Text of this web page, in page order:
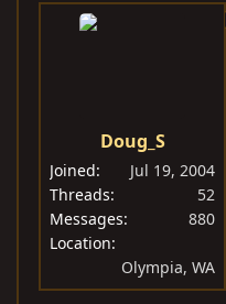
Doug_S
Joined
Jul 19, 2004
Threads
52
Messages
880
Location
Olympia, WA